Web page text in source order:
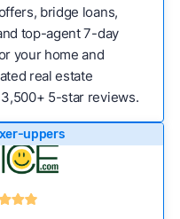
bridge loans,
top-agent 7-day
your home and
real estate
5-star reviews.
uppers